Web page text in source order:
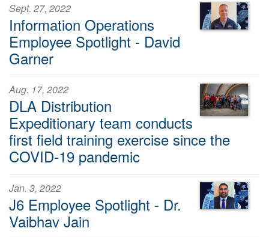
Sept. 27, 2022
Information Operations
Employee Spotlight - David
Garner
Aug. 17, 2022
DLA Distribution
Expeditionary team conducts
first field training exercise since the
COVID-19 pandemic
Jan. 3, 2022
J6 Employee Spotlight - Dr.
Vaibhav Jain